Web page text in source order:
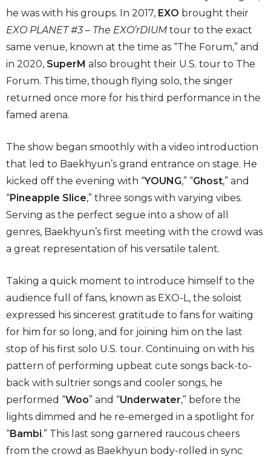
he was with his groups. In 2017, EXO brought their
EXO PLANET #3 – The EXO’rDIUM tour to the exact
same venue, known at the time as “The Forum,” and
in 2020, SuperM also brought their U.S. tour to The
Forum. This time, though flying solo, the singer
returned once more for his third performance in the
famed arena.
The show began smoothly with a video introduction
that led to Baekhyun’s grand entrance on stage. He
kicked off the evening with “YOUNG,” “Ghost,” and
“Pineapple Slice,” three songs with varying vibes.
Serving as the perfect segue into a show of all
genres, Baekhyun’s first meeting with the crowd was
a great representation of his versatile talent.
Taking a quick moment to introduce himself to the
audience full of fans, known as EXO-L, the soloist
expressed his sincerest gratitude to fans for waiting
for him for so long, and for joining him on the last
stop of his first solo U.S. tour. Continuing on with his
pattern of performing upbeat cute songs back-to-
back with sultrier songs and cooler songs, he
performed “Woo” and “Underwater,” before the
lights dimmed and he re-emerged in a spotlight for
“Bambi.” This last song garnered raucous cheers
from the crowd as Baekhyun body-rolled in sync